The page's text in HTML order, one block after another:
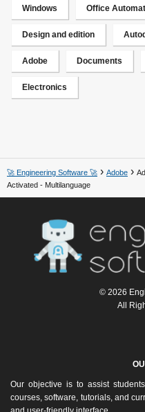
Windows Office
Design and edition
Adobe Documents
Electronics
🚀 Engineering Software 🚀 Adobe
Activated - Multilanguage
© 2026
All
Our objective is to assist
courses, software, tutorials, and